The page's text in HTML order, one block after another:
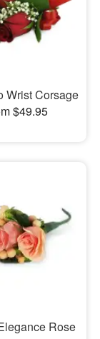
Wrist Corsage
$49.95
Rose